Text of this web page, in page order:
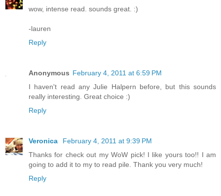
wow, intense read. sounds great. :)
-lauren
Reply
Anonymous February 4, 2011 at 6:59 PM
I haven't read any Julie Halpern before, but this sounds
really interesting. Great choice :)
Reply
Veronica
February 4, 2011 at 9:39 PM
Thanks for check out my WoW pick! I like yours too!! I am
going to add it to my to read pile. Thank you very much!
Reply